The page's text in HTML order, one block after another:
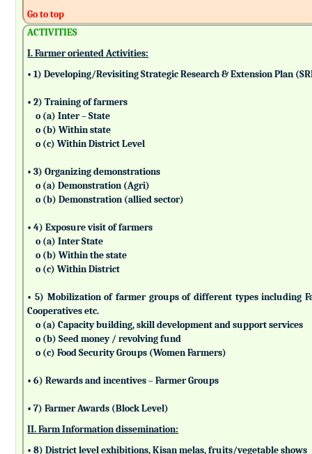
Go to top
ACTIVITIES
I. Farmer oriented Activities:
• 1) Developing/Revisiting Strategic Research & Extension Plan
• 2) Training of farmers
o (a) Inter – State
o (b) Within state
o (c) Within District Level
• 3) Organizing demonstrations
o (a) Demonstration (Agri)
o (b) Demonstration (allied sector)
• 4) Exposure visit of farmers
o (a) Inter State
o (b) Within the state
o (c) Within District
• 5) Mobilization of farmer groups of different types including
Cooperatives etc.
o (a) Capacity building, skill development and support services
o (b) Seed money / revolving fund
o (c) Food Security Groups (Women Farmers)
• 6) Rewards and incentives – Farmer Groups
• 7) Farmer Awards (Block Level)
II. Farm Information dissemination:
• 8) District level exhibitions, Kisan melas, fruits/vegetable shows